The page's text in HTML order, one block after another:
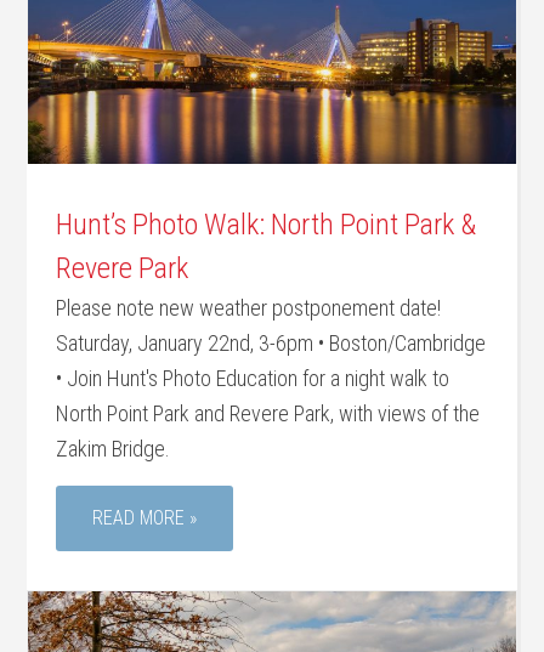
Hunt’s Photo Walk: North Point Park &
Revere Park
Please note new weather postponement date!
Saturday, January 22nd, 3-6pm • Boston/Cambridge
• Join Hunt's Photo Education for a night walk to
North Point Park and Revere Park, with views of the
Zakim Bridge.
READ MORE »